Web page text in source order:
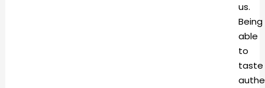
us.
Being
able
to
taste